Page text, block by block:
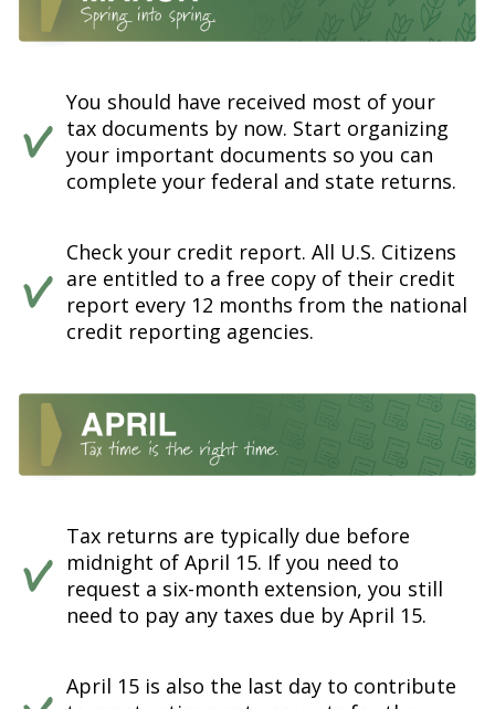
You should have received most of your
tax documents by now. Start organizing
your important documents so you can
complete your federal and state returns.
Check your credit report. All U.S. Citizens
are entitled to a free copy of their credit
report every 12 months from the national
credit reporting agencies.
Tax returns are typically due before
midnight of April 15. If you need to
request a six-month extension, you still
need to pay any taxes due by April 15.
April 15 is also the last day to contribute